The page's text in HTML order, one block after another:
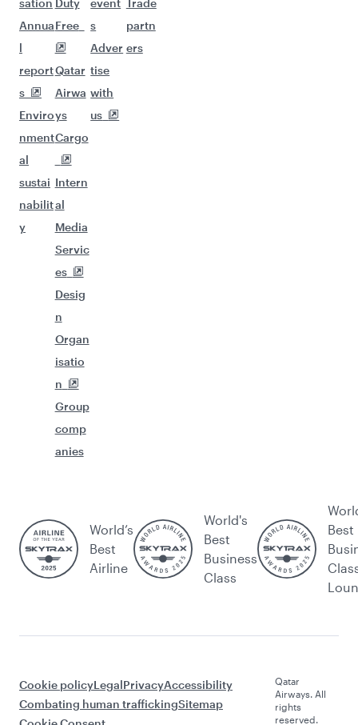
sation
Annua
l
report
s
Enviro
nment
al
sustai
nabilit
y
Duty
Free
Qatar
Airwa
ys
Cargo
Intern
al
Media
Servic
es
Desig
n
Organ
isatio
n
Group
comp
anies
event
s
Adver
tise
with
us
Trade
partn
ers
World’s
Best
Airline
World's
Best
Business
Class
Best
Cookie policyLegalPrivacyAccessibility
Combating human traffickingSitemap
Qatar
Airways. All
rights
reserved.